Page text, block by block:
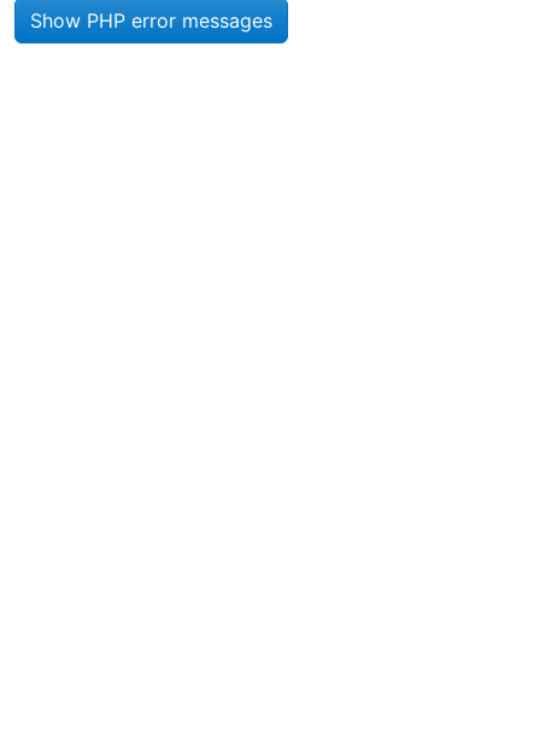
Show PHP error messages